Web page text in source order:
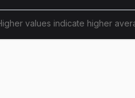
values indicate higher